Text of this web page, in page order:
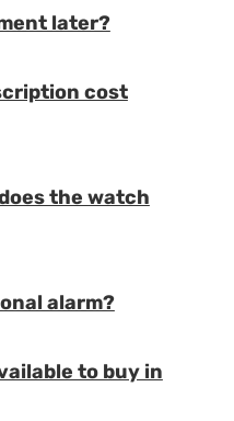
later?
cost
the watch
alarm?
to buy in